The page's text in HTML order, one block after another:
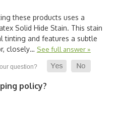
these products uses a
Solid Hide Stain. This stain
tinting and features a subtle
closely… See full answer »
policy?